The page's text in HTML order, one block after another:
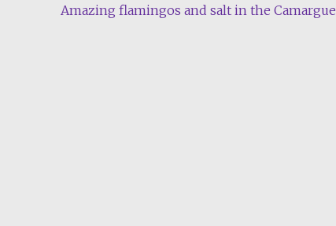
Amazing flamingos and salt in the Camargue